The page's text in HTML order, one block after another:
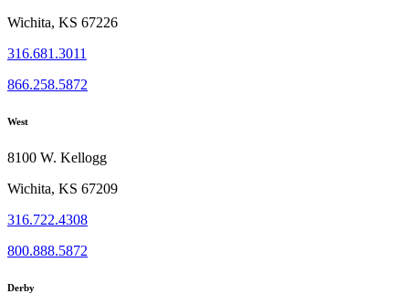
Wichita, KS 67226
316.681.3011
866.258.5872
West
8100 W. Kellogg
Wichita, KS 67209
316.722.4308
800.888.5872
Derby